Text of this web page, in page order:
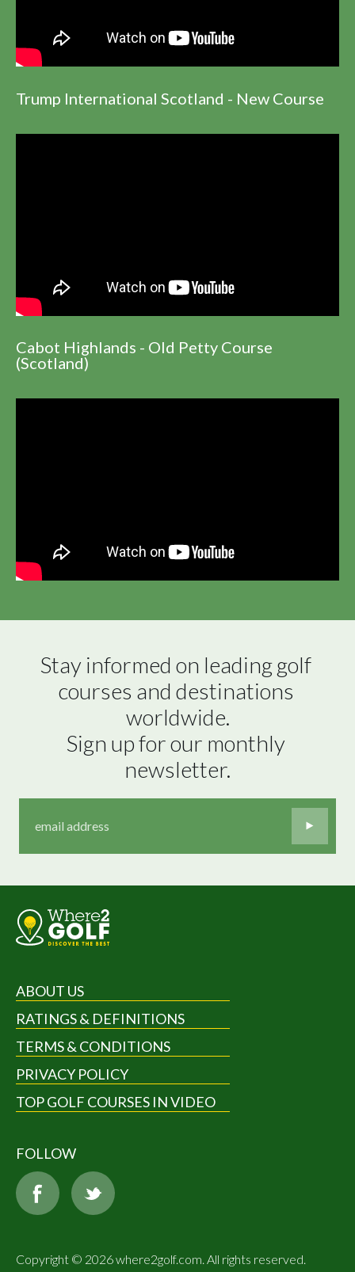
Trump International Scotland - New Course
Cabot Highlands - Old Petty Course
(Scotland)
Stay informed on leading golf
courses and destinations
worldwide.
Sign up for our monthly
newsletter.
ABOUT US
RATINGS & DEFINITIONS
TERMS & CONDITIONS
PRIVACY POLICY
TOP GOLF COURSES IN VIDEO
FOLLOW
Copyright © 2026 where2golf.com. All rights reserved.